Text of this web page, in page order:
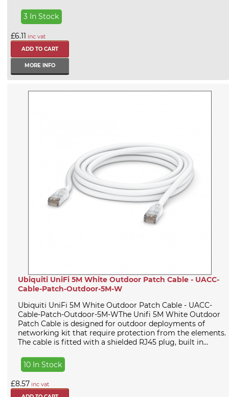
3 In Stock
£6.11 inc vat
MORE INFO
Ubiquiti UniFi 5M White Outdoor Patch Cable - UACC-
Cable-Patch-Outdoor-5M-W
Ubiquiti UniFi 5M White Outdoor Patch Cable - UACC-
Cable-Patch-Outdoor-5M-WThe Unifi 5M White Outdoor
Patch Cable is designed for outdoor deployments of
networking kit that require protection from the elements.
The cable is fitted with a shielded RJ45 plug, built in...
10 In Stock
£8.57 inc vat